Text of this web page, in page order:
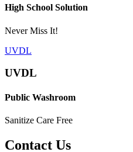
High School Solution
Never Miss It!
UVDL
UVDL
Public Washroom
Sanitize Care Free
Contact Us